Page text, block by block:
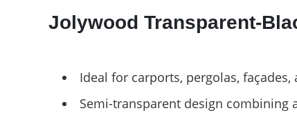
Jolywood Transparent-
Ideal for carports, pergolas, façades,
Semi-transparent design combining